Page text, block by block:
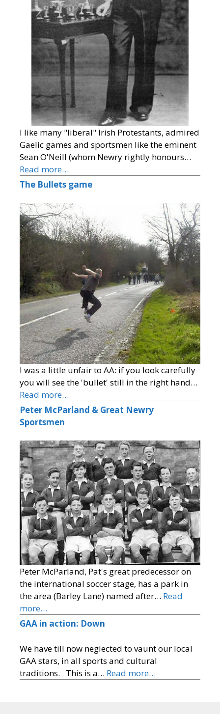
I like many "liberal" Irish Protestants, admired
Gaelic games and sportsmen like the eminent
Sean O'Neill (whom Newry rightly honours…
Read more…
The Bullets game
I was a little unfair to AA: if you look carefully
you will see the 'bullet' still in the right hand…
Read more…
Peter McParland & Great Newry
Sportsmen
Peter McParland, Pat's great predecessor on
the international soccer stage, has a park in
the area (Barley Lane) named after… Read
more…
GAA in action: Down
We have till now neglected to vaunt our local
GAA stars, in all sports and cultural
traditions. This is a… Read more…